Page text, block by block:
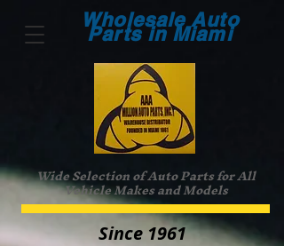
Wholesale Auto
Parts in Miami
Wide Selection of Auto Parts for All
Vehicle Makes and Models
Since 1961